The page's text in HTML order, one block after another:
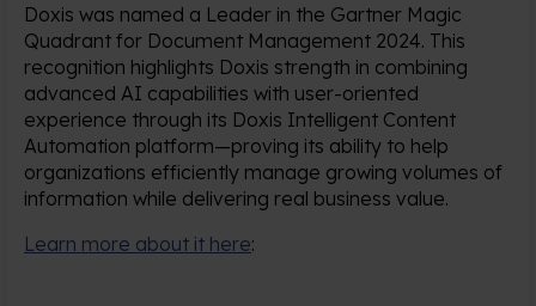
Doxis was named a Leader in the Gartner Magic
Quadrant for Document Management 2024. This
recognition highlights Doxis strength in combining
advanced AI capabilities with user-oriented
experience through its Doxis Intelligent Content
Automation platform—proving its ability to help
organizations efficiently manage growing volumes of
information while delivering real business value.
Learn more about it here: